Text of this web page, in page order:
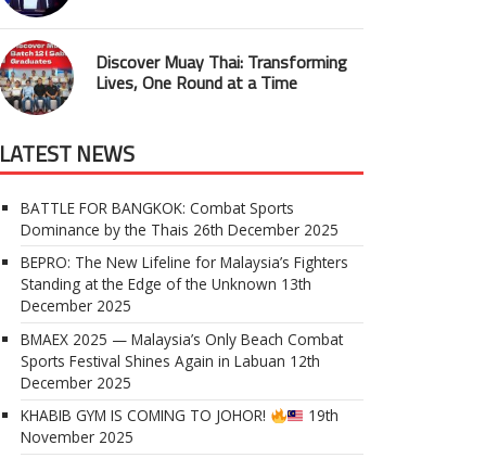
Discover Muay Thai: Transforming
Lives, One Round at a Time
LATEST NEWS
BATTLE FOR BANGKOK: Combat Sports
Dominance by the Thais 26th December 2025
BEPRO: The New Lifeline for Malaysia’s Fighters
Standing at the Edge of the Unknown 13th
December 2025
BMAEX 2025 — Malaysia’s Only Beach Combat
Sports Festival Shines Again in Labuan 12th
December 2025
KHABIB GYM IS COMING TO JOHOR!
19th
November 2025